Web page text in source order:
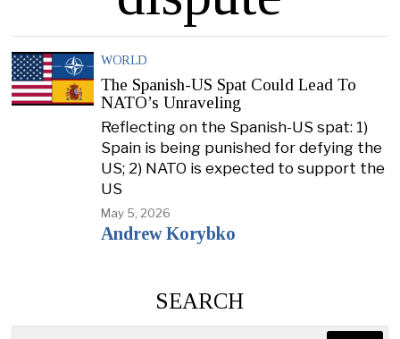
WORLD
The Spanish-US Spat Could Lead To
NATO’s Unraveling
Reflecting on the Spanish-US spat: 1)
Spain is being punished for defying the
US; 2) NATO is expected to support the
US
May 5, 2026
Andrew Korybko
SEARCH